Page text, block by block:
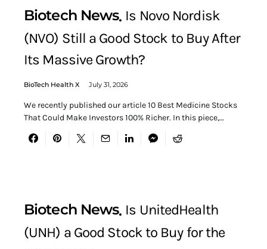
Biotech News Is Novo Nordisk
(NVO) Still a Good Stock to Buy After
Its Massive Growth?
BioTech Health X July 31, 2026
We recently published our article 10 Best Medicine Stocks
That Could Make Investors 100% Richer. In this piece,…
Biotech News Is UnitedHealth
(UNH) a Good Stock to Buy for the